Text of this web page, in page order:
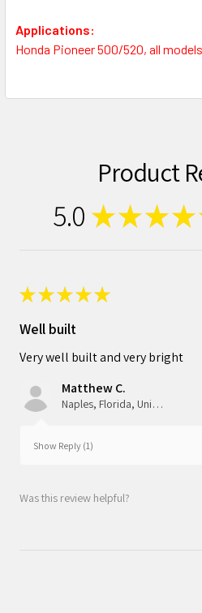
Applications:
Honda Pioneer 500/520, all
Product
5.0 ★★★★
★★★★★
Well built
Very well built and very bright
Matthew C.
Naples, Florida, United States
Show Reply (1)
Was this review helpful?